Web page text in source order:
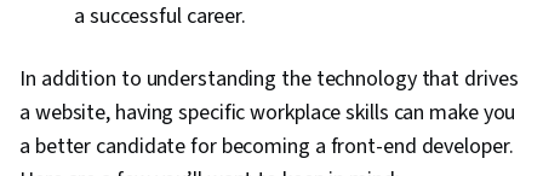
a successful career.
In addition to understanding the technology that drives
a website, having specific workplace skills can make you
a better candidate for becoming a front-end developer.